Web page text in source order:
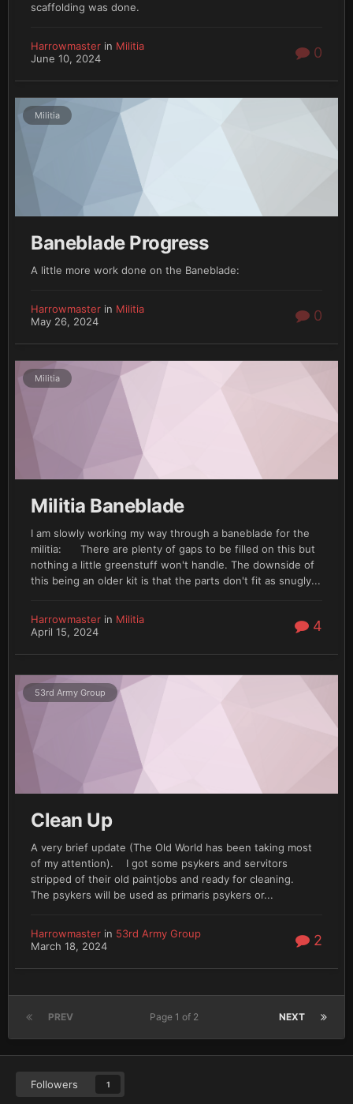
scaffolding was done.
Harrowmaster in Militia
June 10, 2024
0
Militia
Baneblade Progress
A little more work done on the Baneblade:
Harrowmaster in Militia
May 26, 2024
0
Militia
Militia Baneblade
I am slowly working my way through a baneblade for the
militia: There are plenty of gaps to be filled on this but
nothing a little greenstuff won't handle. The downside of
this being an older kit is that the parts don't fit as snugly...
Harrowmaster in Militia
April 15, 2024
4
53rd Army Group
Clean Up
A very brief update (The Old World has been taking most
of my attention). I got some psykers and servitors
stripped of their old paintjobs and ready for cleaning.
The psykers will be used as primaris psykers or...
Harrowmaster in 53rd Army Group
March 18, 2024
2
PREV NEXT
Page 1 of 2
Followers 1